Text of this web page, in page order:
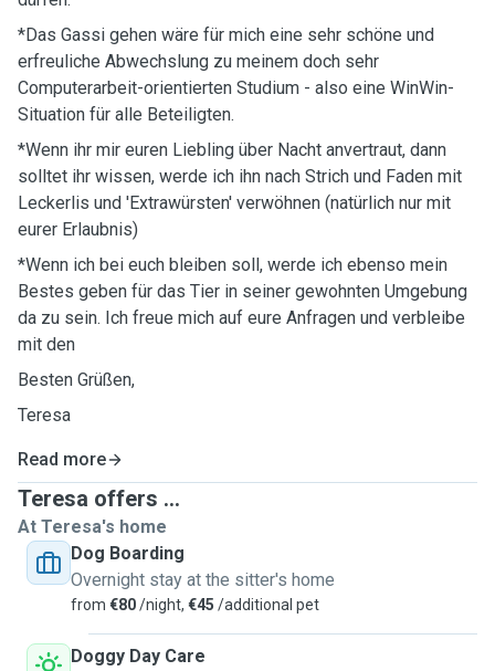
*Das Gassi gehen wäre für mich eine sehr schöne und
erfreuliche Abwechslung zu meinem doch sehr
Computerarbeit-orientierten Studium - also eine WinWin-
Situation für alle Beteiligten.
*Wenn ihr mir euren Liebling über Nacht anvertraut, dann
solltet ihr wissen, werde ich ihn nach Strich und Faden mit
Leckerlis und 'Extrawürsten' verwöhnen (natürlich nur mit
eurer Erlaubnis)
*Wenn ich bei euch bleiben soll, werde ich ebenso mein
Bestes geben für das Tier in seiner gewohnten Umgebung
da zu sein. Ich freue mich auf eure Anfragen und verbleibe
mit den
Besten Grüßen,
Teresa
Read more
Teresa offers ...
At Teresa's home
Dog Boarding
Overnight stay at the sitter's home
from €80/night, €45 /additional pet
Doggy Day Care